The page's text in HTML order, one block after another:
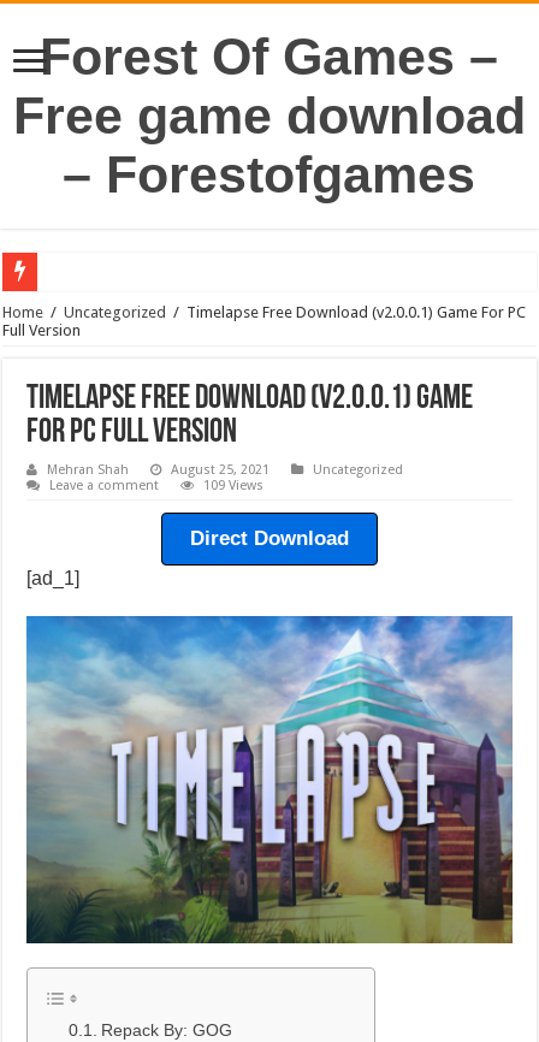
Forest Of Games –
Free game download
– Forestofgames
Home / Uncategorized / Timelapse Free Download (v2.0.0.1) Game For PC
Full Version
Timelapse Free Download (v2.0.0.1) Game
For PC Full Version
Mehran Shah August 25, 2021
Uncategorized
Leave a comment
109 Views
Direct Download
[ad_1]
Repack By: GOG